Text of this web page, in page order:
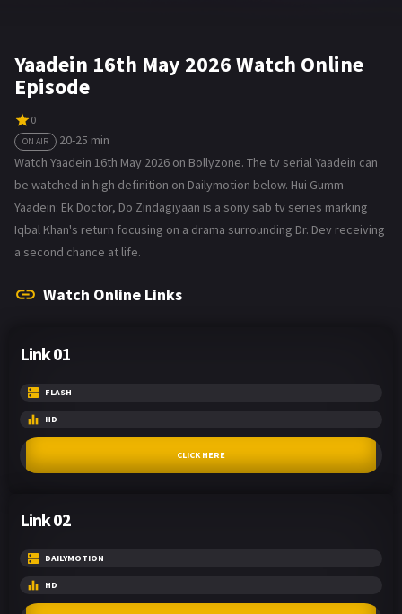
Yaadein 16th May 2026 Watch Online
Episode
0
ON AIR
20-25 min
Watch Yaadein 16th May 2026 on Bollyzone. The tv serial Yaadein can
be watched in high definition on Dailymotion below. Hui Gumm
Yaadein: Ek Doctor, Do Zindagiyaan is a sony sab tv series marking
Iqbal Khan's return focusing on a drama surrounding Dr. Dev receiving
a second chance at life.
Watch Online Links
Link 01
FLASH
HD
CLICK HERE
Link 02
DAILYMOTION
HD